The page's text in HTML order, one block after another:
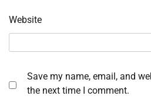
Website
Save my name, email, and
the next time I comment.